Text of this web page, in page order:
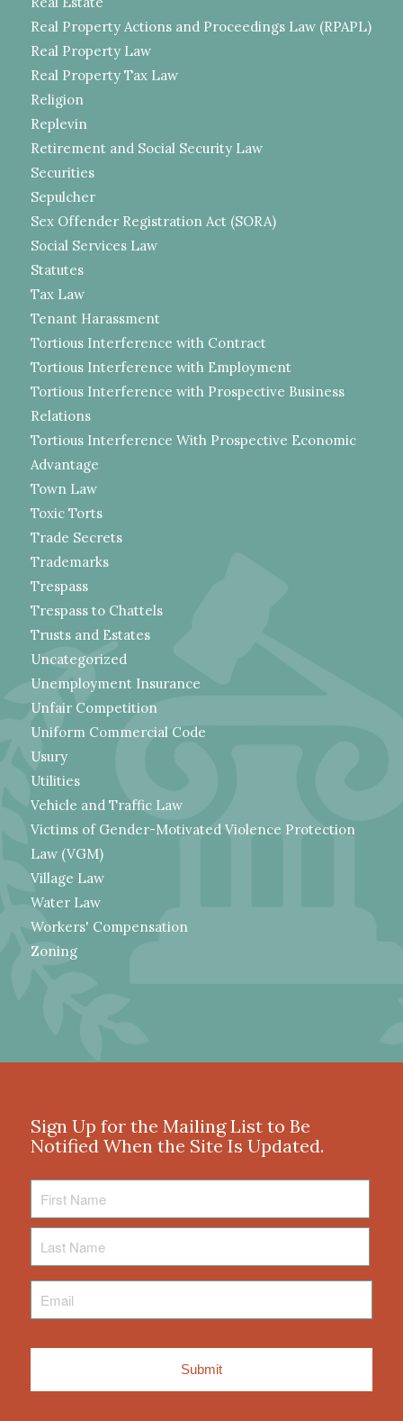
Real Property Actions and Proceedings Law (RPAPL)
Real Property Law
Real Property Tax Law
Religion
Replevin
Retirement and Social Security Law
Securities
Sepulcher
Sex Offender Registration Act (SORA)
Social Services Law
Statutes
Tax Law
Tenant Harassment
Tortious Interference with Contract
Tortious Interference with Employment
Tortious Interference with Prospective Business
Relations
Tortious Interference With Prospective Economic
Advantage
Town Law
Toxic Torts
Trade Secrets
Trademarks
Trespass
Trespass to Chattels
Trusts and Estates
Uncategorized
Unemployment Insurance
Unfair Competition
Uniform Commercial Code
Usury
Utilities
Vehicle and Traffic Law
Victims of Gender-Motivated Violence Protection
Law (VGM)
Village Law
Water Law
Workers' Compensation
Zoning
Sign Up for the Mailing List to Be
Notified When the Site Is Updated.
Name
Name